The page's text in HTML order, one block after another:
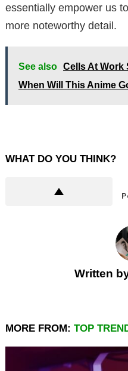
essentially empower us
more noteworthy detail.
See also Cells At Work
When Will This Anime
WHAT DO YOU THINK?
Written
MORE FROM: TOP